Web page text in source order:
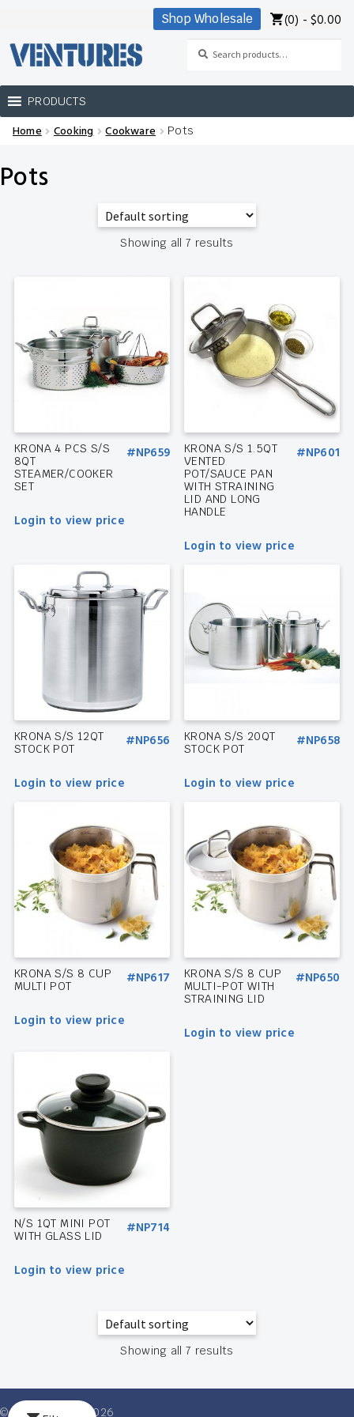
(0) - $0.00
Shop Wholesale
to
navigation
to
content
PRODUCTS
Home
Our Brands
Home Cooking Cookware Pots
Pots
Showing all 7 results
KRONA 4 PCS S/S
8QT
STEAMER/COOKER
SET
#NP659
Login to view price
KRONA S/S 1.5QT
VENTED
POT/SAUCE PAN
WITH STRAINING
LID AND LONG
HANDLE
#NP601
Login to view price
KRONA S/S 12QT
STOCK POT
#NP656
Login to view price
KRONA S/S 20QT
STOCK POT
#NP658
Login to view price
KRONA S/S 8 CUP
MULTI POT
#NP617
Login to view price
KRONA S/S 8 CUP
MULTI-POT WITH
STRAINING LID
#NP650
Login to view price
N/S 1QT MINI POT
WITH GLASS LID
#NP714
Login to view price
Showing all 7 results
© Ventures Intl 2026